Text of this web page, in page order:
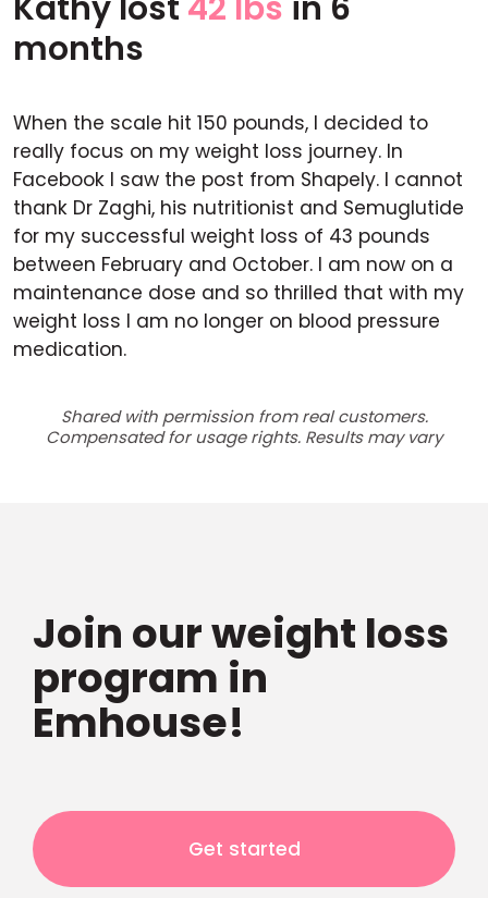
Before After
months
When the scale hit 150 pounds, I decided to
really focus on my weight loss journey. In
Facebook I saw the post from Shapely. I cannot
thank Dr Zaghi, his nutritionist and Semuglutide
for my successful weight loss of 43 pounds
between February and October. I am now on a
maintenance dose and so thrilled that with my
weight loss I am no longer on blood pressure
medication.
Shared with permission from real customers.
Compensated for usage rights. Results may vary
Join our weight loss
program in
Emhouse!
Get started